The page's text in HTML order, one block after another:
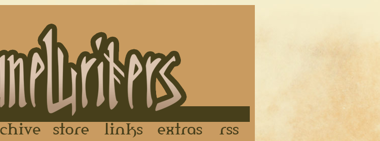
Archive Store Links Extras